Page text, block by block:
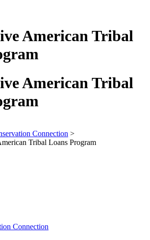
American Tribal
American Tribal
Connection >
Tribal Loans Program
Connection